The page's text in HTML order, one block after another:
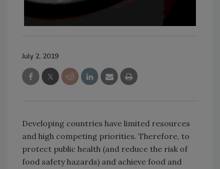
July 2, 2019
Developing countries have limited resources
and high competing priorities. Therefore, to
protect public health (and reduce the risk of
food safety hazards) and achieve food and